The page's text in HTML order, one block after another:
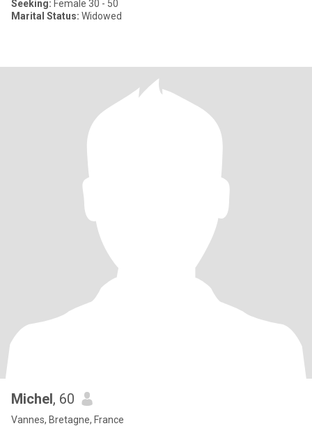
Seeking: Female 30 - 50
Marital Status: Widowed
Michel, 60
Vannes, Bretagne, France